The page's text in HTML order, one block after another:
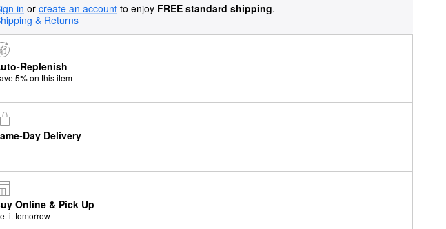
in or create an account to enjoy FREE standard shipping.
& Returns
Replenish
5% on this item
Day Delivery
Online & Pick Up
it tomorrow